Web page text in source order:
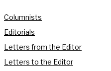
Columnists
Editorials
Letters from the Editor
Letters to the Editor